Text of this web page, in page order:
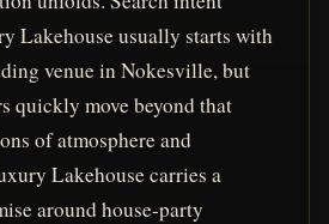
Lakehouse usually starts with
venue in Nokesville, but
quickly move beyond that
of atmosphere and
Lakehouse carries a
around house-party